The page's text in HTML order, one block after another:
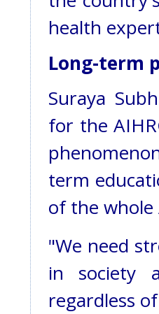
health
Long-term
Suraya
for the
term
of the
"We need
in society
regardless